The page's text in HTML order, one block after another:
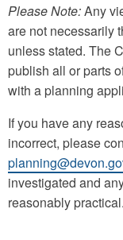
Please Note:Any
are not necessarily
unless stated. The
publish all or parts
with a planning
If you have any
incorrect, please
investigated and
reasonably practical.